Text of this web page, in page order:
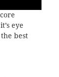
eye
best